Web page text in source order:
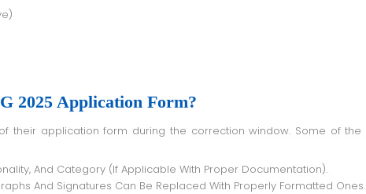
2025 Application Form?
And Category (if Applicable With Proper Documentation).
And Signatures Can Be Replaced With Properly Formatted Ones.